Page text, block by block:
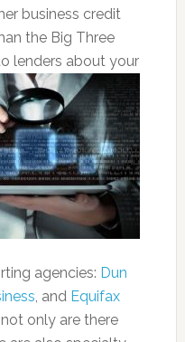
business credit
the Big Three
lenders about your
agencies: Dun
, and Equifax
only are there